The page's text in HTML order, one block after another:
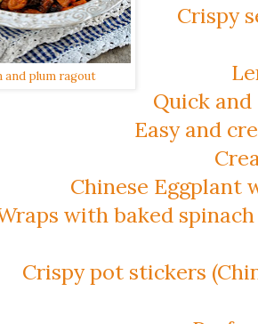
and plum ragout
Crispy
Quick
Easy and
Chinese Eggplant
with baked
Crispy pot stickers